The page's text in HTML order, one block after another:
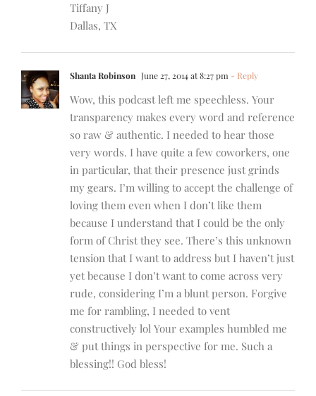
Tiffany J
Dallas, TX
Shanta Robinson June 27, 2014 at 8:27 pm - Reply
Wow, this podcast left me speechless. Your
transparency makes every word and reference
so raw & authentic. I needed to hear those
very words. I have quite a few coworkers, one
in particular, that their presence just grinds
my gears. I’m willing to accept the challenge of
loving them even when I don’t like them
because I understand that I could be the only
form of Christ they see. There’s this unknown
tension that I want to address but I haven’t just
yet because I don’t want to come across very
rude, considering I’m a blunt person. Forgive
me for rambling, I needed to vent
constructively lol Your examples humbled me
& put things in perspective for me. Such a
blessing!! God bless!